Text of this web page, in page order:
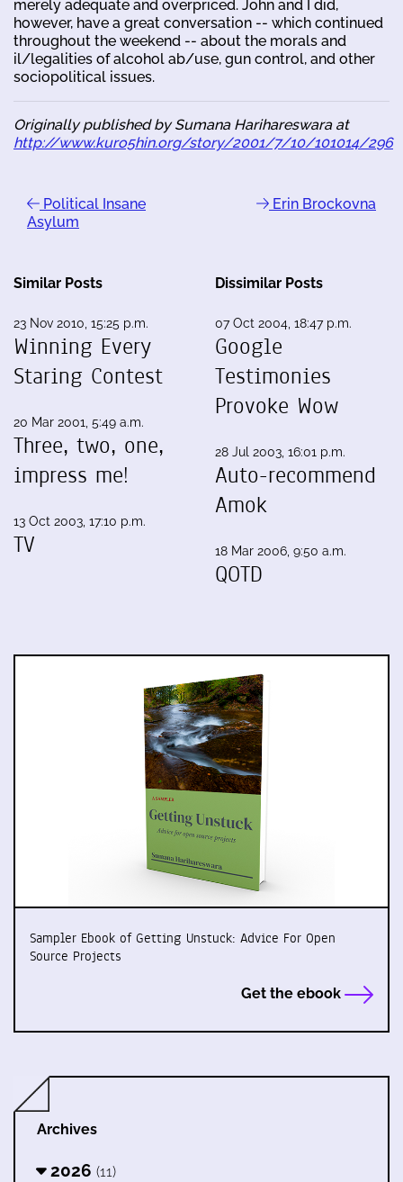
merely adequate and overpriced. John and I did,
however, have a great conversation -- which continued
throughout the weekend -- about the morals and
il/legalities of alcohol ab/use, gun control, and other
sociopolitical issues.
Originally published by Sumana Harihareswara at
http://www.kuro5hin.org/story/2001/7/10/101014/296
Political Insane
Asylum
Erin Brockovna
Similar Posts
23 Nov 2010, 15:25 p.m.
Winning Every
Staring Contest
20 Mar 2001, 5:49 a.m.
Three, two, one,
impress me!
13 Oct 2003, 17:10 p.m.
TV
Dissimilar Posts
07 Oct 2004, 18:47 p.m.
Google
Testimonies
Provoke Wow
28 Jul 2003, 16:01 p.m.
Auto-recommend
Amok
18 Mar 2006, 9:50 a.m.
QOTD
Sampler Ebook of Getting Unstuck: Advice For Open
Source Projects
Get the ebook
Archives
2026 (11)